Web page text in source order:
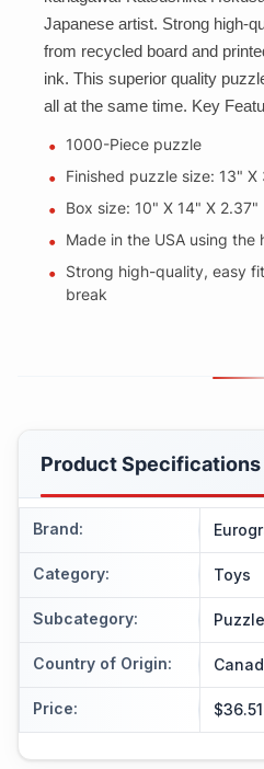
Japanese artist. Strong high-
from recycled board and
ink. This superior quality
all at the same time. Key
1000-Piece puzzle
Finished puzzle size: 13" X
Box size: 10" X 14" X 2.37"
Made in the USA using
Strong high-quality, easy
break
Product Specifications
Brand:
Category: Toys
Subcategory:
Country of Origin:
Price: